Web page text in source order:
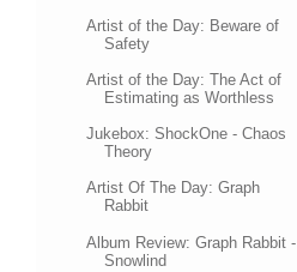
Artist of the Day: Beware of
Safety
Artist of the Day: The Act of
Estimating as Worthless
Jukebox: ShockOne - Chaos
Theory
Artist Of The Day: Graph
Rabbit
Album Review: Graph Rabbit -
Snowlind